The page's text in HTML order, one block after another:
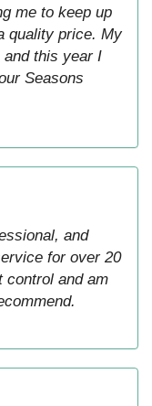
me to keep up
quality price. My
and this year I
Seasons
and
for over 20
control and am